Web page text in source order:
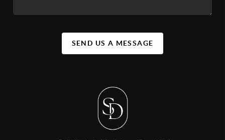
SEND US A MESSAGE